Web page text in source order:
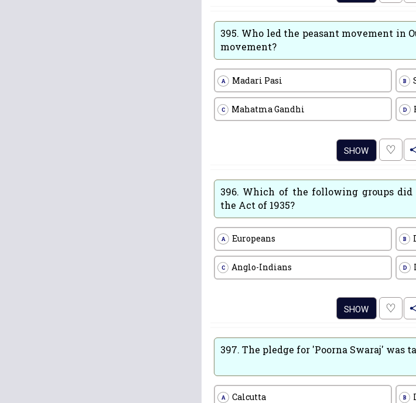
395. Who led the peasant movement in
movement?
A Madari Pasi B
C Mahatma Gandhi D
SHOW ♡
396. Which of the following groups did
the Act of 1935?
A Europeans B
C Anglo-Indians D
SHOW ♡
397. The pledge for 'Poorna Swaraj' was
A Calcutta B